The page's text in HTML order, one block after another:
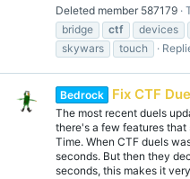
Deleted member 587179
bridge
ctf devices
skywars
touch
Bedrock Fix CTF
The most recent duels
there's a few features that
Time. When CTF duels
seconds. But then they
seconds, this makes it